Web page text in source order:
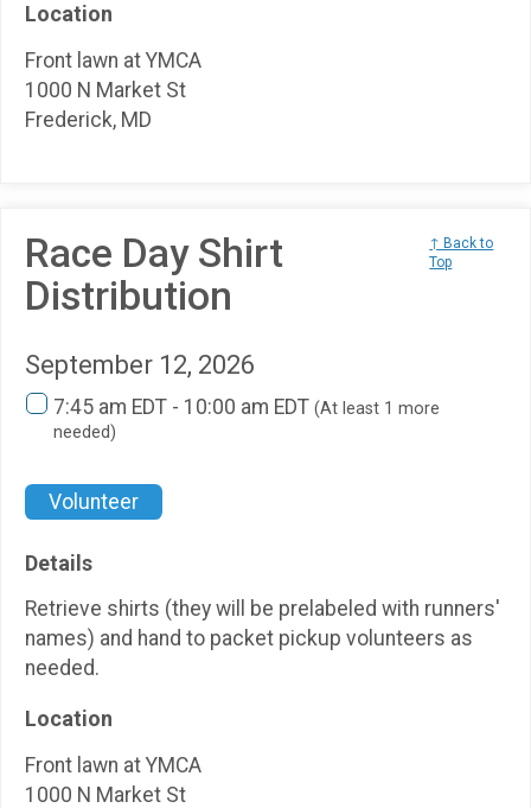
Location
Front lawn at YMCA
1000 N Market St
Frederick, MD
Race Day Shirt
Distribution
↑ Back to
Top
September 12, 2026
7:45 am EDT - 10:00 am EDT (At least 1 more
needed)
Volunteer
Details
Retrieve shirts (they will be prelabeled with runners'
names) and hand to packet pickup volunteers as
needed.
Location
Front lawn at YMCA
1000 N Market St